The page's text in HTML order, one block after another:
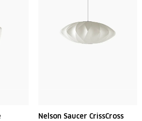
Nelson Saucer CrissCross